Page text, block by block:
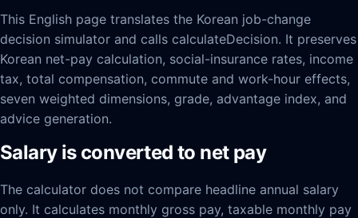
This English page translates the Korean job-change
decision simulator and calls calculateDecision. It preserves
Korean net-pay calculation, social-insurance rates, income
tax, total compensation, commute and work-hour effects,
seven weighted dimensions, grade, advantage index, and
advice generation.
Salary is converted to net pay
The calculator does not compare headline annual salary
only. It calculates monthly gross pay, taxable monthly pay